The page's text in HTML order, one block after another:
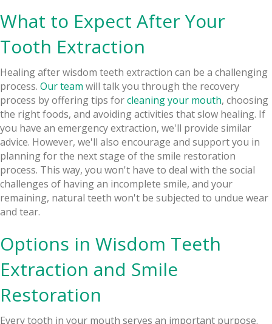
What to Expect After Your
Tooth Extraction
Healing after wisdom teeth extraction can be a challenging
process. Our team will talk you through the recovery
process by offering tips forcleaning your mouth, choosing
the right foods, and avoiding activities that slow healing. If
you have an emergency extraction, we'll provide similar
advice. However, we'll also encourage and support you in
planning for the next stage of the smile restoration
process. This way, you won't have to deal with the social
challenges of having an incomplete smile, and your
remaining, natural teeth won't be subjected to undue wear
and tear.
Options in Wisdom Teeth
Extraction and Smile
Restoration
Every tooth in your mouth serves an important purpose.